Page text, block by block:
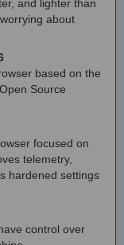
and lighter than
about
based on the
Source
focused on
telemetry,
hardened settings
control over